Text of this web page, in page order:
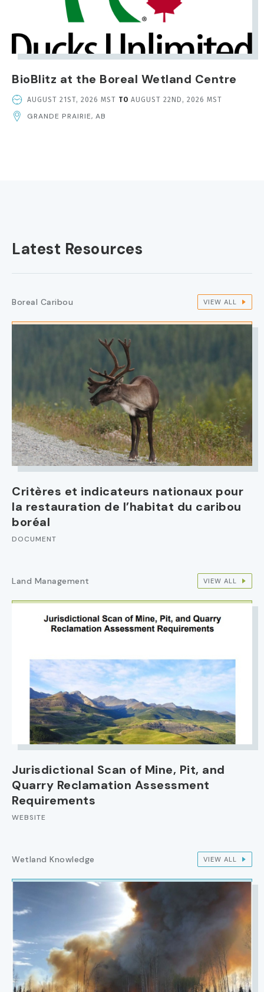
BioBlitz at the Boreal Wetland Centre
EVENT
AND
AUGUST 21ST, 2026 MST TO AUGUST 22ND, 2026 MST
GRANDE PRAIRIE, AB
Latest Resources
Boreal Caribou VIEW ALL
Critères et indicateurs nationaux pour
la restauration de l’habitat du caribou
boréal
DOCUMENT
Land Management VIEW ALL
Jurisdictional Scan of Mine, Pit, and
Quarry Reclamation Assessment
Requirements
WEBSITE
Wetland Knowledge VIEW ALL